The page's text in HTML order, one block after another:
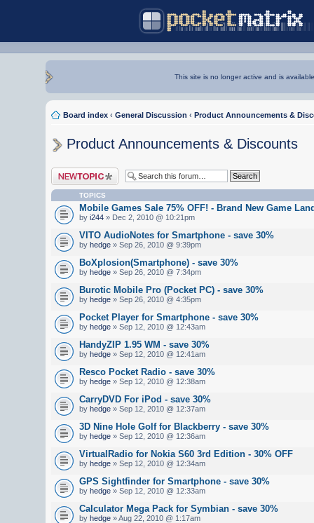
This site is no longer active and is
Board index ‹ General Discussion ‹ Product Announcements &
Product Announcements & Discounts
Post a new topic
TOPICS
Mobile Games Sale 75% OFF! - Brand New Game
by i244 » Dec 2, 2010 @ 10:21pm
VITO AudioNotes for Smartphone - save 30%
by hedge » Sep 26, 2010 @ 9:39pm
BoXplosion(Smartphone) - save 30%
by hedge » Sep 26, 2010 @ 7:34pm
Burotic Mobile Pro (Pocket PC) - save 30%
by hedge » Sep 26, 2010 @ 4:35pm
Pocket Player for Smartphone - save 30%
by hedge » Sep 12, 2010 @ 12:43am
HandyZIP 1.95 WM - save 30%
by hedge » Sep 12, 2010 @ 12:41am
Resco Pocket Radio - save 30%
by hedge » Sep 12, 2010 @ 12:38am
CarryDVD For iPod - save 30%
by hedge » Sep 12, 2010 @ 12:37am
3D Nine Hole Golf for Blackberry - save 30%
by hedge » Sep 12, 2010 @ 12:36am
VirtualRadio for Nokia S60 3rd Edition - 30% OFF
by hedge » Sep 12, 2010 @ 12:34am
GPS Sightfinder for Smartphone - save 30%
by hedge » Sep 12, 2010 @ 12:33am
Calculator Mega Pack for Symbian - save 30%
by hedge » Aug 22, 2010 @ 1:17am